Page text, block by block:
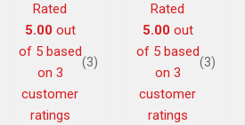
Rated
5.00out
of 5 based
on 3
customer
ratings
(3)
Rated
5.00out
of 5 based
on 3
customer
ratings
(3)